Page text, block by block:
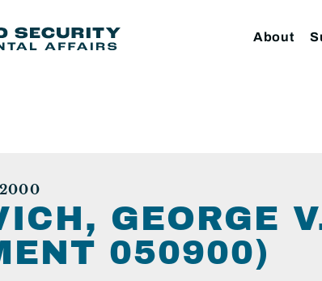
About
GEORGE
050900)